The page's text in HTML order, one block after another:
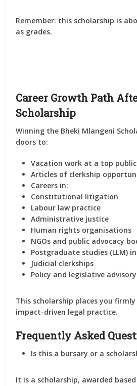
Remember: this scholarship is
as grades.
Career Growth Path
Scholarship
Winning the Bheki Mlangeni
doors to:
Vacation work at a top
Articles of clerkship
Careers in:
Constitutional litigation
Labour law practice
Administrative justice
Human rights organisations
NGOs and public advocacy
Postgraduate studies (LLM)
Judicial clerkships
Policy and legislative
This scholarship places you
impact-driven legal practice.
Frequently Asked
Is this a bursary or a
It is a scholarship, awarded